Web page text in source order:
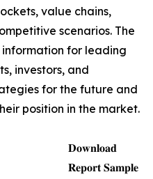
value chains,
scenarios. The
for leading
investors, and
for the future and
position in the market.
𝐃𝐨𝐰𝐧𝐥𝐨𝐚𝐝
𝐑𝐞𝐩𝐨𝐫𝐭 𝐒𝐚𝐦𝐩𝐥𝐞